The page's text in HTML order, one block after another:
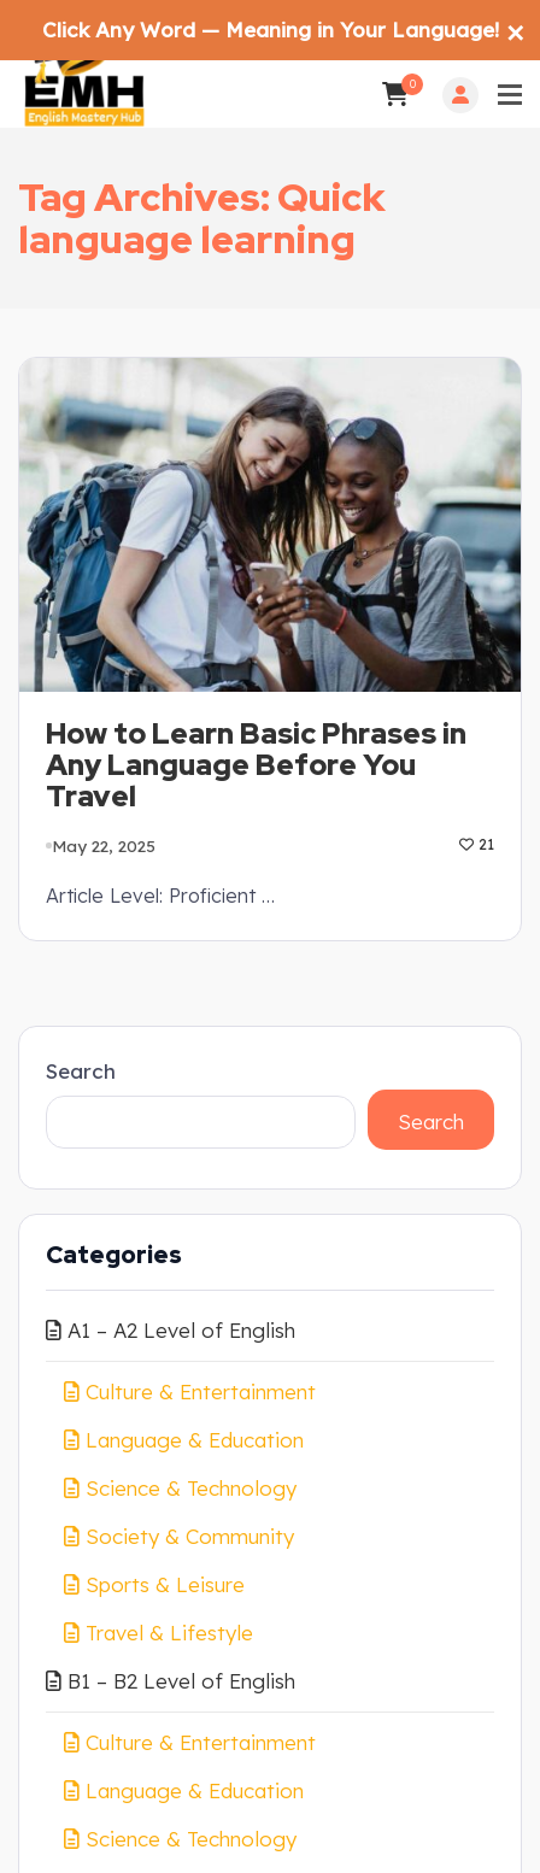
0
Tag Archives: Quick
language learning
How to Learn Basic Phrases in
Any Language Before You
Travel
May 22, 2025 21
Article Level: Proficient …
Search
Search
Categories
A1 – A2 Level of English
Culture & Entertainment
Language & Education
Science & Technology
Society & Community
Sports & Leisure
Travel & Lifestyle
B1 – B2 Level of English
Culture & Entertainment
Language & Education
Science & Technology
Click Any Word — Meaning in Your Language! ✕